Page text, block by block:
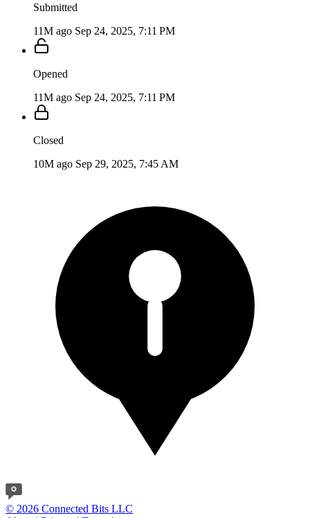
Submitted
11M ago Sep 24, 2025, 7:11 PM
Opened
11M ago Sep 24, 2025, 7:11 PM
Closed
10M ago Sep 29, 2025, 7:45 AM
© 2026 Connected Bits LLC